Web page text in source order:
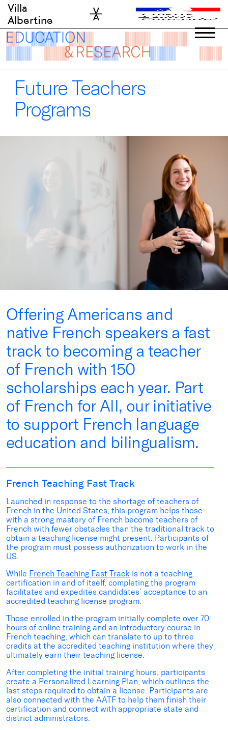
Skip
content
Villa
Albertine
Future Teachers
Programs
Offering Americans and
native French speakers a fast
track to becoming a teacher
of French with 150
scholarships each year. Part
of French for All, our initiative
to support French language
education and bilingualism.
French Teaching Fast Track
Launched in response to the shortage of teachers of
French in the United States, this program helps those
with a strong mastery of French become teachers of
French with fewer obstacles than the traditional track to
obtain a teaching license might present. Participants of
the program must possess authorization to work in the
US.
While French Teaching Fast Track is not a teaching
certification in and of itself, completing the program
facilitates and expedites candidates’ acceptance to an
accredited teaching license program.
Those enrolled in the program initially complete over 70
hours of online training and an introductory course in
French teaching, which can translate to up to three
credits at the accredited teaching institution where they
ultimately earn their teaching license.
After completing the initial training hours, participants
create a Personalized Learning Plan, which outlines the
last steps required to obtain a license. Participants are
also connected with the AATF to help them finish their
certification and connect with appropriate state and
district administrators.